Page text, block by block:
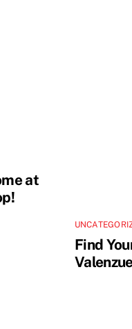
at
Find